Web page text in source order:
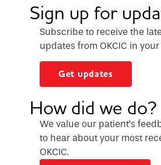
Sign up for
Subscribe to receive the
updates from OKCIC in
Get updates
How did we do?
We value our patient’s
to hear about your most
OKCIC.